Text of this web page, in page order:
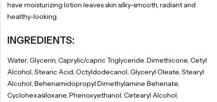
have moisturizing lotion leaves skin silky-smooth, radiant and
healthy-looking.
INGREDIENTS:
Water, Glycerin, Caprylic/capric Triglyceride. Dimethicone, Cetyl
Alcohol, Stearic Acid, Octyldodecanol, Glyceryl Oleate, Stearyl
Alcohol, Behenamidopropyl Dimethylamine Behenate,
Cyclohexasiloxane, Phenoxyethanol, Cetearyl Alcohol,